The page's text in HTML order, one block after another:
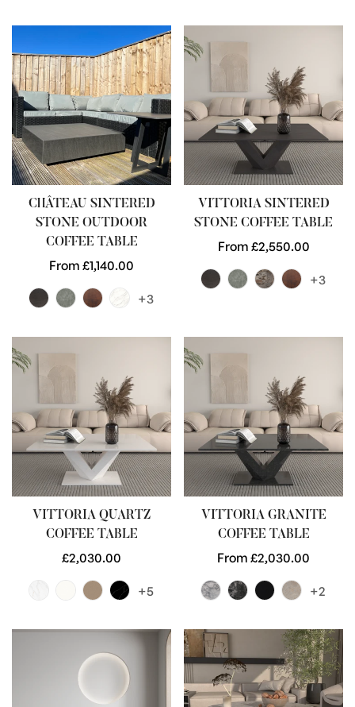
CHÂTEAU SINTERED
STONE OUTDOOR
COFFEE TABLE
Regular
price
From £1,140.00
+3
VITTORIA SINTERED
STONE COFFEE TABLE
Regular
price
From £2,550.00
+3
VITTORIA QUARTZ
COFFEE TABLE
Regular
price
£2,030.00
+5
VITTORIA GRANITE
COFFEE TABLE
Regular
price
From £2,030.00
+2